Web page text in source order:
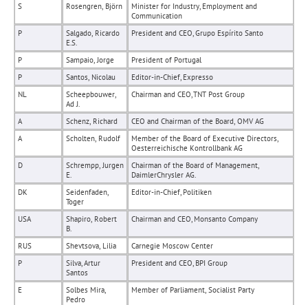
S
Rosengren, Björn
Minister for Industry, Employment and
Communication
P
Salgado, Ricardo
E.S.
President and CEO, Grupo Espírito Santo
P Sampaio, Jorge
President of Portugal
P
Santos, Nicolau
Editor-in-Chief, Expresso
NL
Scheepbouwer,
Ad J.
Chairman and CEO, TNT Post Group
A Schenz, Richard
CEO and Chairman of the Board, OMV AG
A
Scholten, Rudolf
Member of the Board of Executive Directors,
Oesterreichische Kontrollbank AG
D
Schrempp, Jurgen
E.
Chairman of the Board of Management,
DaimlerChrysler AG.
DK
Seidenfaden,
Toger
Editor-in-Chief, Politiken
USA
Shapiro, Robert
B.
Chairman and CEO, Monsanto Company
RUS Shevtsova, Lilia
Carnegie Moscow Center
P
Silva, Artur
Santos
President and CEO, BPI Group
E
Solbes Mira,
Pedro
Member of Parliament, Socialist Party